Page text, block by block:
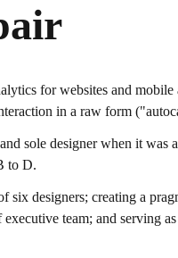
for websites and
in a raw form
sole designer when it was
to D.
six designers; creating a
executive team; and serving